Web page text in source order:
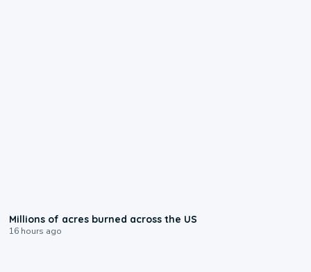
Millions of acres burned across the US
16 hours ago